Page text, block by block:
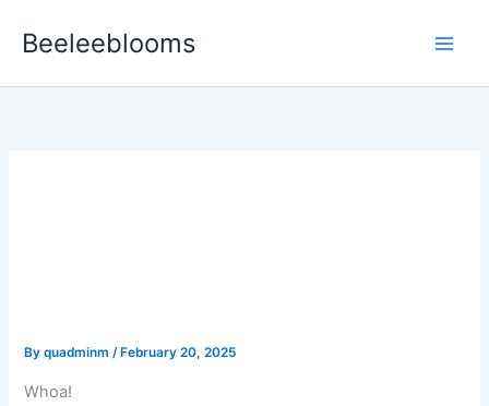
Beeleeblooms
Byquadminm/ February 20, 2025
Whoa!